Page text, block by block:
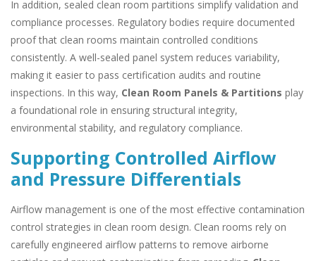
In addition, sealed clean room partitions simplify validation and
compliance processes. Regulatory bodies require documented
proof that clean rooms maintain controlled conditions
consistently. A well-sealed panel system reduces variability,
making it easier to pass certification audits and routine
inspections. In this way, Clean Room Panels & Partitions play
a foundational role in ensuring structural integrity,
environmental stability, and regulatory compliance.
Supporting Controlled Airflow
and Pressure Differentials
Airflow management is one of the most effective contamination
control strategies in clean room design. Clean rooms rely on
carefully engineered airflow patterns to remove airborne